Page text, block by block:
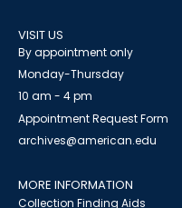
VISIT US
By appointment only
Monday-Thursday
10 am - 4 pm
Appointment Request Form
archives@american.edu
MORE INFORMATION
Collection Finding Aids